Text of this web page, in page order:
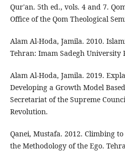
Qur'an. 5th ed., vols. 4 and 7.
Office of the Qom Theological
Alam Al-Hoda, Jamila. 2010.
Tehran: Imam Sadegh University
Alam Al-Hoda, Jamila. 2019.
Developing a Growth Model
Secretariat of the Supreme
Revolution.
Qanei, Mustafa. 2012. Climbing
the Methodology of the Ego.